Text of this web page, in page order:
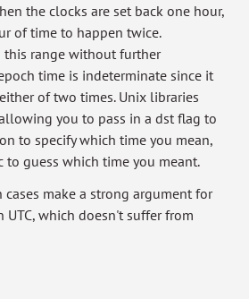
the clocks are set back one hour,
of time to happen twice.
this range without further
time is indeterminate since it
of two times. Unix libraries
you to pass in a dst flag to
to specify which time you mean,
to guess which time you meant.
make a strong argument for
which doesn't suffer from